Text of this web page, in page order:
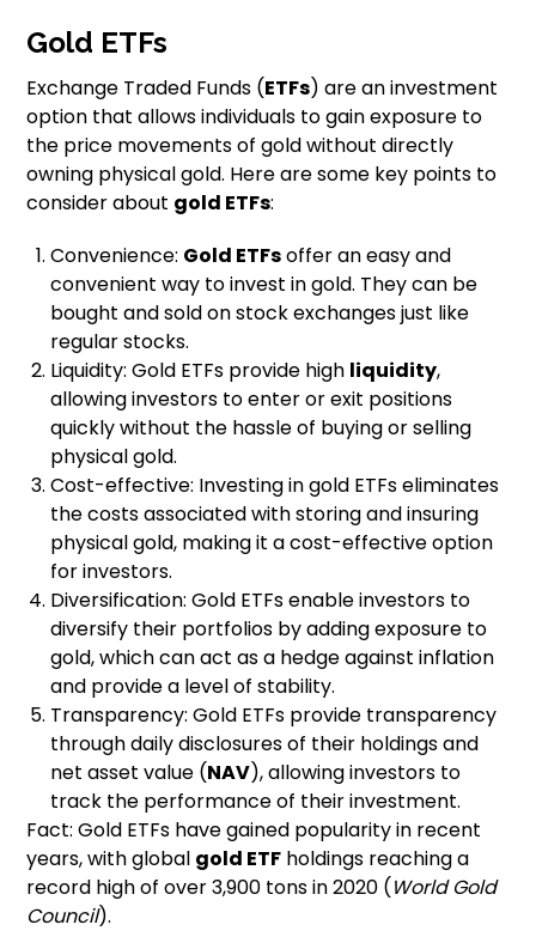
Gold ETFs
Exchange Traded Funds (ETFs) are an investment
option that allows individuals to gain exposure to
the price movements of gold without directly
owning physical gold. Here are some key points to
consider about gold ETFs:
Convenience: Gold ETFsoffer an easy and
convenient way to invest in gold. They can be
bought and sold on stock exchanges just like
regular stocks.
Liquidity: Gold ETFs provide high liquidity,
allowing investors to enter or exit positions
quickly without the hassle of buying or selling
physical gold.
Cost-effective: Investing in gold ETFs eliminates
the costs associated with storing and insuring
physical gold, making it a cost-effective option
for investors.
Diversification: Gold ETFs enable investors to
diversify their portfolios by adding exposure to
gold, which can act as a hedge against inflation
and provide a level of stability.
Transparency: Gold ETFs provide transparency
through daily disclosures of their holdings and
net asset value (NAV), allowing investors to
track the performance of their investment.
Fact: Gold ETFs have gained popularity in recent
years, with global gold ETF holdings reaching a
record high of over 3,900 tons in 2020 (World Gold
Council).